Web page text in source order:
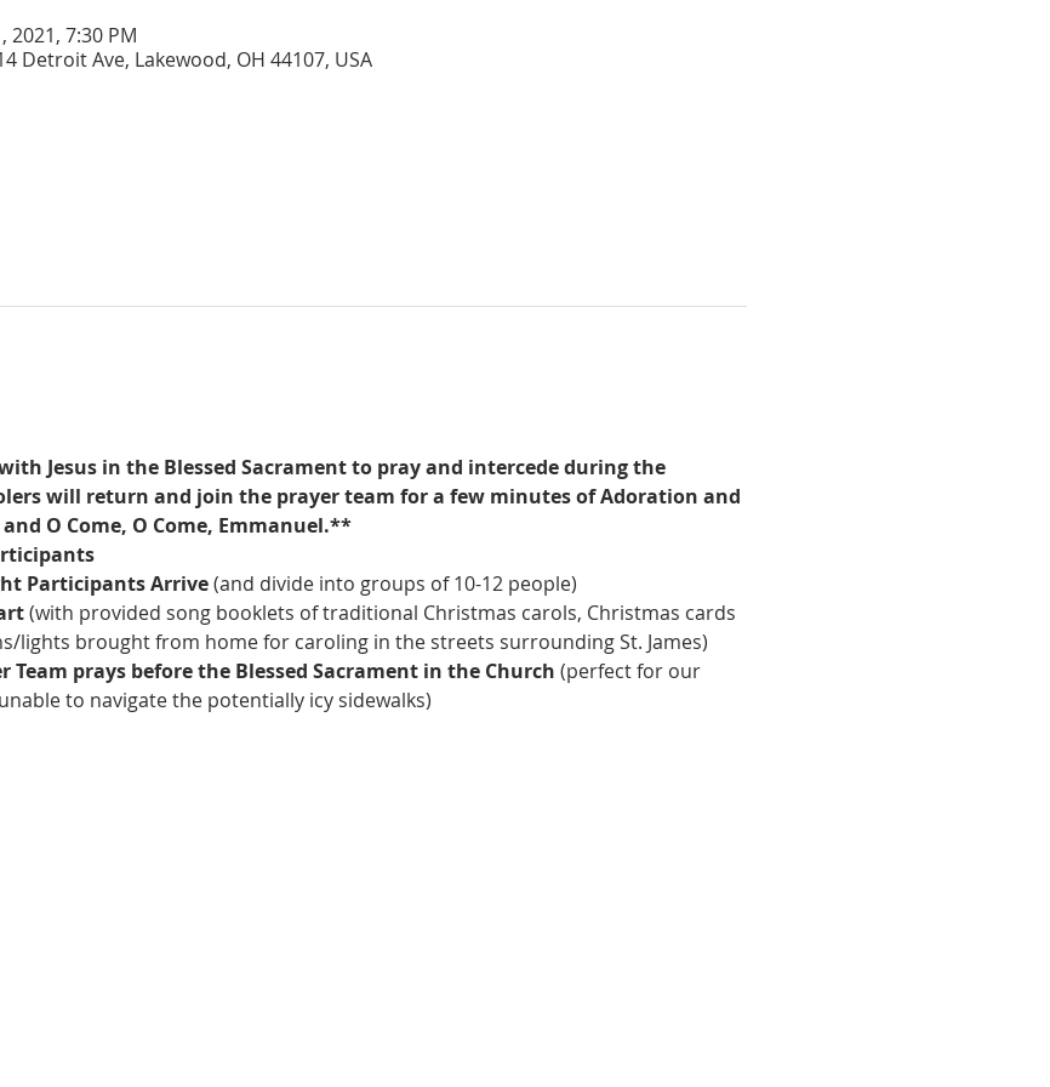
2021, 7:30 PM
Detroit Ave, Lakewood, OH 44107, USA
Jesus in the Blessed Sacrament to pray and intercede during the
will return and join the prayer team for a few minutes of Adoration and
O Come, O Come, Emmanuel.**
Participants Arrive (and divide into groups of 10-12 people)
(with provided song booklets of traditional Christmas carols, Christmas cards
lights brought from home for caroling in the streets surrounding St. James)
Team prays before the Blessed Sacrament in the Church (perfect for our
to navigate the potentially icy sidewalks)